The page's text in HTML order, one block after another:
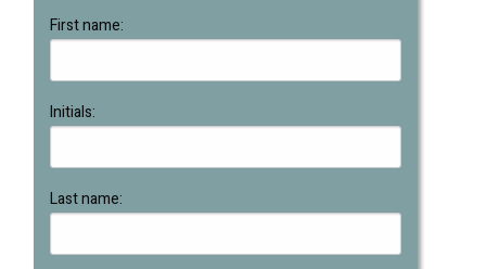
First name:
Initials:
Last name: